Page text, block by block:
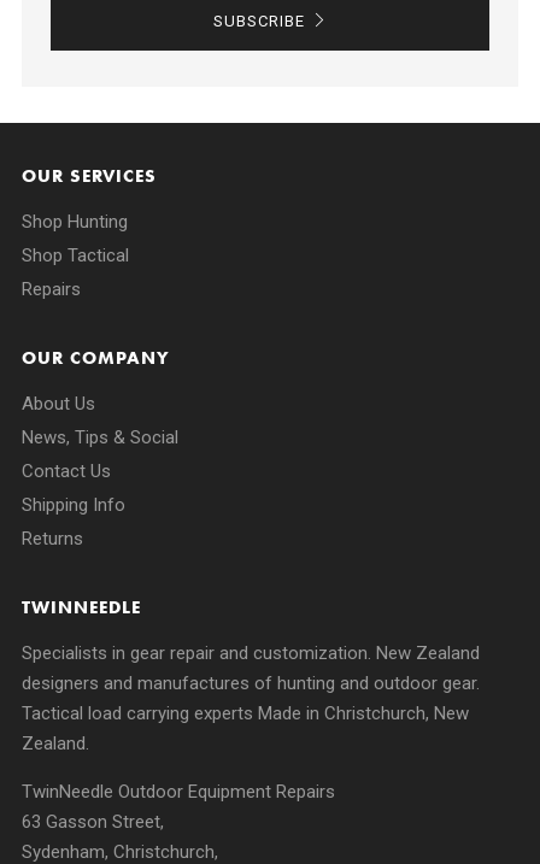
SUBSCRIBE
OUR SERVICES
Shop Hunting
Shop Tactical
Repairs
OUR COMPANY
About Us
News, Tips & Social
Contact Us
Shipping Info
Returns
TWINNEEDLE
Specialists in gear repair and customization. New Zealand
designers and manufactures of hunting and outdoor gear.
Tactical load carrying experts Made in Christchurch, New
Zealand.
TwinNeedle Outdoor Equipment Repairs
63 Gasson Street,
Sydenham, Christchurch,